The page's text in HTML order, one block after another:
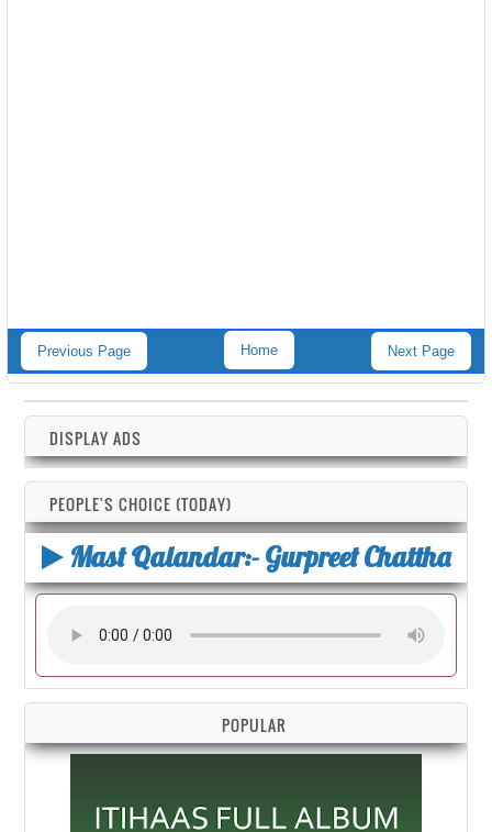
Previous Page Next Page
Home
DISPLAY ADS
PEOPLE'S CHOICE (TODAY)
Mast Qalandar:- Gurpreet Chattha
POPULAR